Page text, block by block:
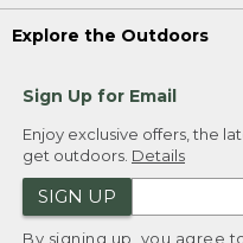
Explore the Outdoors
Sign Up for Email
Enjoy exclusive offers, the
get outdoors. Details
SIGN UP
By signing up, you agree